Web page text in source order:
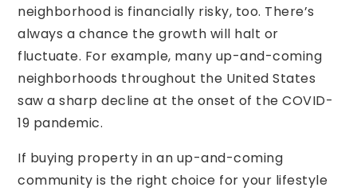
neighborhood is financially risky, too. There’s
always a chance the growth will halt or
fluctuate. For example, many up-and-coming
neighborhoods throughout the United States
saw a sharp decline at the onset of the COVID-
19 pandemic.
If buying property in an up-and-coming
community is the right choice for your lifestyle